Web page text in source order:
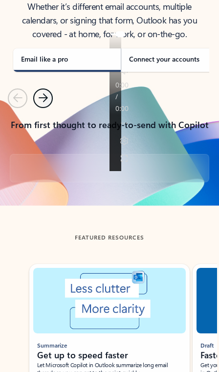
Whether it’s different email accounts, multiple
calendars, or signing that form, Outlook has you
covered - at home, for work, or on-the-go.
Email like a pro Connect your accounts
PreviousNext
From first thought to ready-to-send with Copilot
Back to tabs
FEATURED RESOURCES
Showing slide 1 of 3
Summarize
Get up to speed faster ​
Let Microsoft Copilot in Outlook summarize long email
Draft
Get